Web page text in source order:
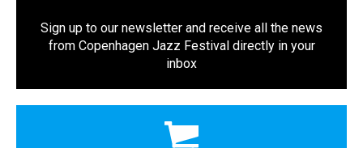
Sign up to our newsletter and receive all the news
from Copenhagen Jazz Festival directly in your
inbox